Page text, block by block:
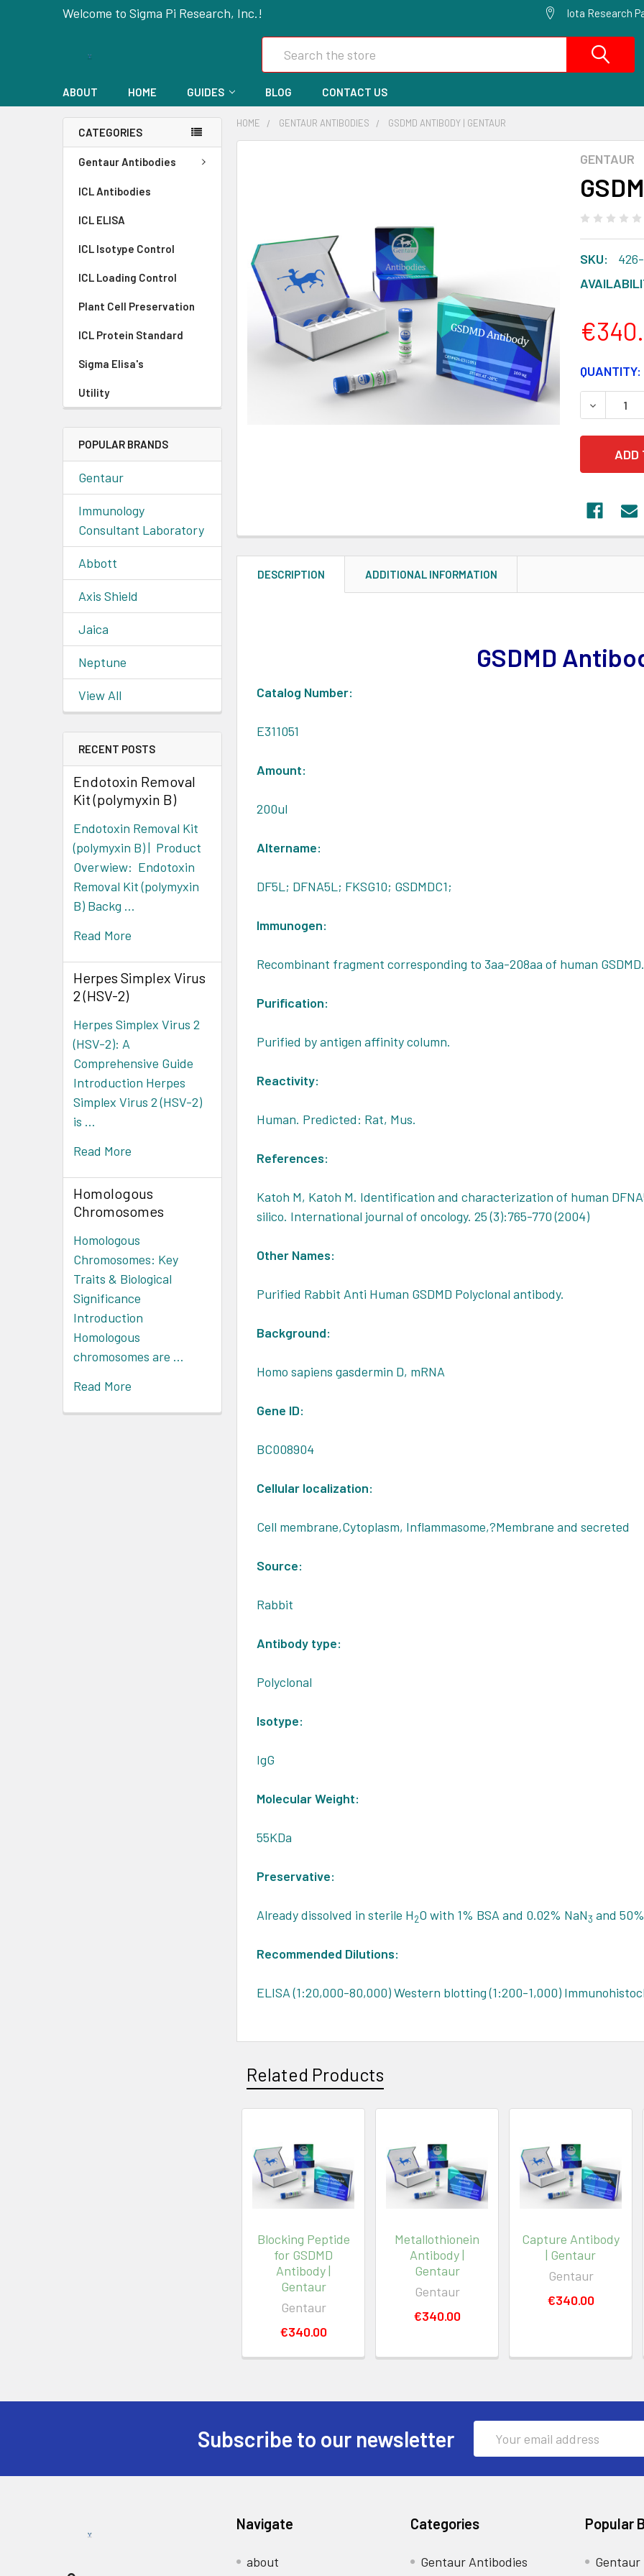
Welcome to Sigma Pi Research, Inc.! Iota Research
ABOUT HOME GUIDES BLOG CONTACT US
CATEGORIES
Gentaur Antibodies
ICL Antibodies
ICL ELISA
ICL Isotype Control
ICL Loading Control
Plant Cell Preservation
ICL Protein Standard
Sigma Elisa's
Utility
POPULAR BRANDS
Gentaur
Immunology
Consultant Laboratory
Abbott
Axis Shield
Jaica
Neptune
View All
RECENT POSTS
Endotoxin Removal
Kit (polymyxin B)
Endotoxin Removal Kit
(polymyxin B) | Product
Overwiew: Endotoxin
Removal Kit (polymyxin
B) Backg …
Read More
Herpes Simplex Virus
2 (HSV-2)
Herpes Simplex Virus 2
(HSV-2): A
Comprehensive Guide
Introduction Herpes
Simplex Virus 2 (HSV-2)
is …
Read More
Homologous
Chromosomes
Homologous
Chromosomes: Key
Traits & Biological
Significance
Introduction
Homologous
chromosomes are …
Read More
HOME GENTAUR ANTIBODIES GSDMD ANTIBODY | GENTAUR
GENTAUR
SKU:
CURRENT
STOCK:
QUANTITY:
ALL
ADD
SELECTED
TO CART
DESCRIPTION ADDITIONAL INFORMATION
GSDMD
Catalog Number:
E311051
Amount:
200ul
Altername:
DF5L; DFNA5L; FKSG10; GSDMDC1;
Immunogen:
Recombinant fragment corresponding to 3aa-208aa of human
Purification:
Purified by antigen affinity column.
Reactivity:
Human. Predicted: Rat, Mus.
References:
Katoh M, Katoh M. Identification and characterization of human
silico. International journal of oncology. 25 (3):765-770 (2004)
Other Names:
Purified Rabbit Anti Human GSDMD Polyclonal antibody.
Background:
Homo sapiens gasdermin D, mRNA
Gene ID:
BC008904
Cellular localization:
Cell membrane,Cytoplasm, Inflammasome,?Membrane and secreted
Source:
Rabbit
Antibody type:
Polyclonal
Isotype:
IgG
Molecular Weight:
55KDa
Preservative:
Already dissolved in sterile H2O with 1% BSA and 0.02% NaN3 and
Recommended Dilutions:
ELISA (1:20,000-80,000) Western blotting (1:200-1,000)
Related Products
Blocking Peptide
for GSDMD
Antibody |
Gentaur
Gentaur
€340.00
Metallothionein
Antibody |
Gentaur
Gentaur
€340.00
Capture Antibody
| Gentaur
Gentaur
€340.00
Subscribe to our newsletter
Navigate
about
Categories
Gentaur Antibodies
Popular
Gentaur